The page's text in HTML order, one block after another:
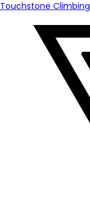
Touchstone Climbing